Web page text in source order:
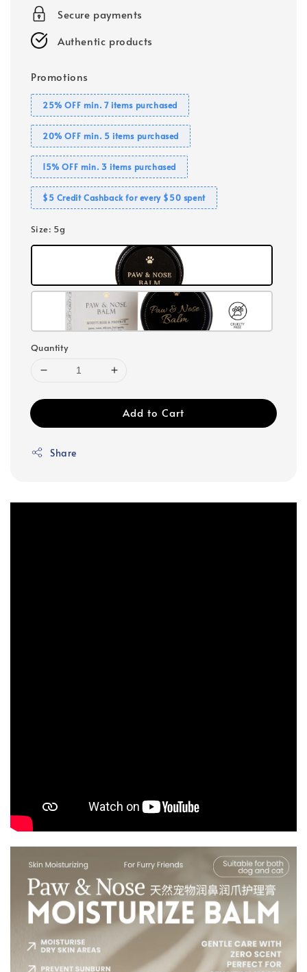
Secure payments
Authentic products
Promotions
25% OFF min. 7 items purchased
20% OFF min. 5 items purchased
15% OFF min. 3 items purchased
$5 Credit Cashback for every $50 spent
Size: 5g
Quantity
Add to Cart
Share